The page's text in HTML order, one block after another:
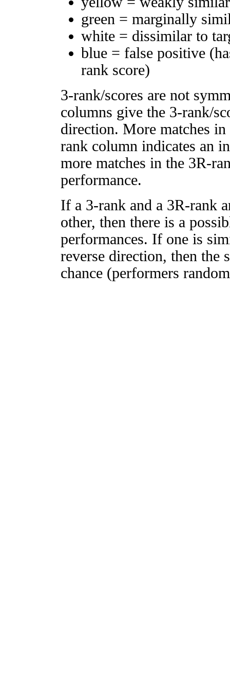
green = marginally
white = dissimilar to
blue = false positive
rank score)
3-rank/scores are not
columns give the 3-rank/
direction. More matches
rank column indicates an
more matches in the 3R-
performance.
If a 3-rank and a 3R-rank
other, then there is a
performances. If one is
reverse direction, then
chance (performers